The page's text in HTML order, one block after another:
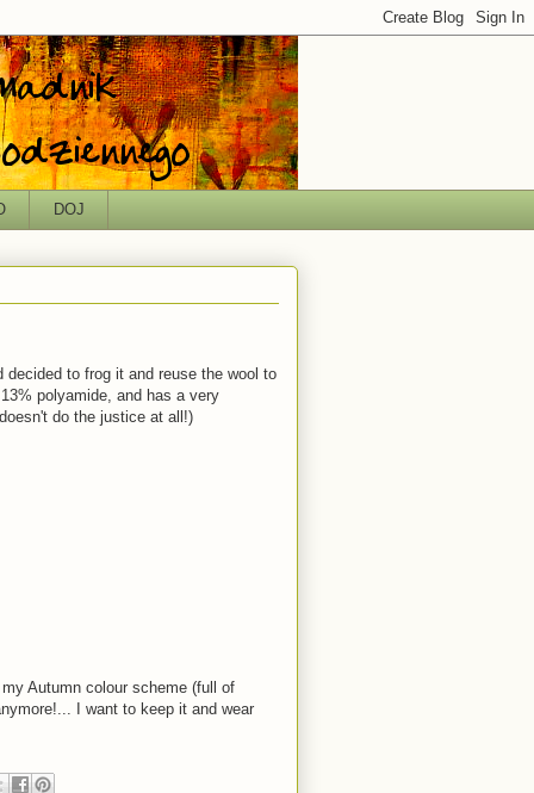
DOJ
to frog it and reuse the wool to
polyamide, and has a very
do the justice at all!)
Autumn colour scheme (full of
I want to keep it and wear